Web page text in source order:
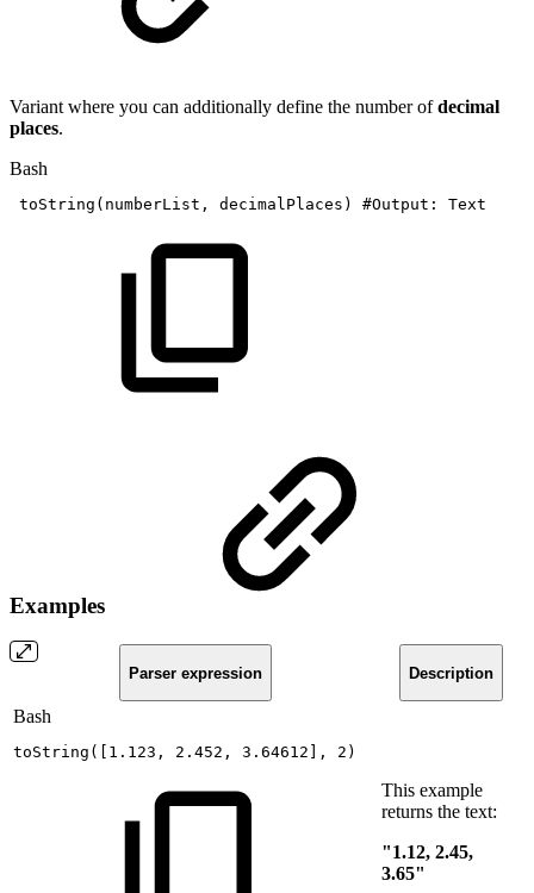
Variant where you can additionally define the number ofdecimal
places.
Bash
toString ( numberList, decimalPlaces ) #Output: Text
Examples
Parser expression Description
Bash
toString ( 1.123 , 2.452 , 3.64612 , 2 )
This example
returns the text:
"1.12, 2.45,
3.65"